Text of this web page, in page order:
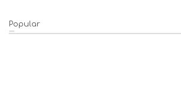
Popular